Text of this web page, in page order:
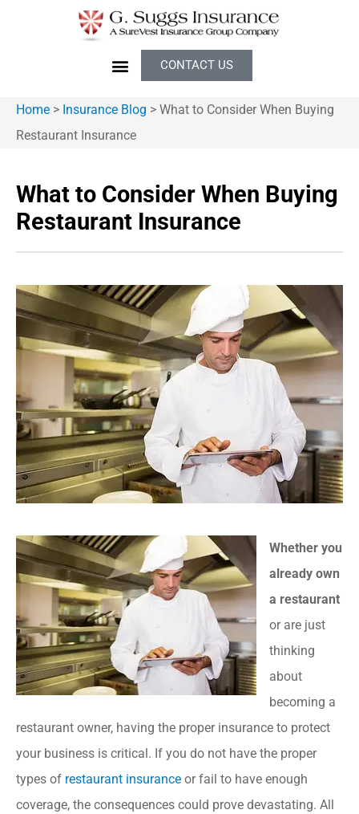
CONTACT US
Home > Insurance Blog > What to Consider When Buying
Restaurant Insurance
What to Consider When Buying
Restaurant Insurance
Whether you
already own
a restaurant
or are just
thinking
about
becoming a
restaurant owner, having the proper insurance to protect
your business is critical. If you do not have the proper
types of restaurant insurance or fail to have enough
coverage, the consequences could prove devastating. All